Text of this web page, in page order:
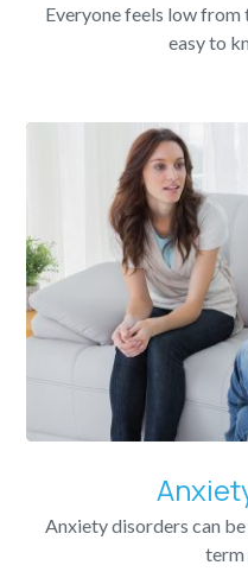
Everyone feels low from
easy to
Anxiety disorders can
term